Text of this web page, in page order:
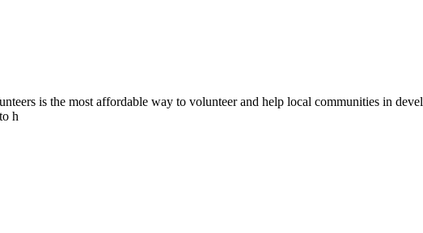
is the most affordable way to volunteer and help local communities in
h